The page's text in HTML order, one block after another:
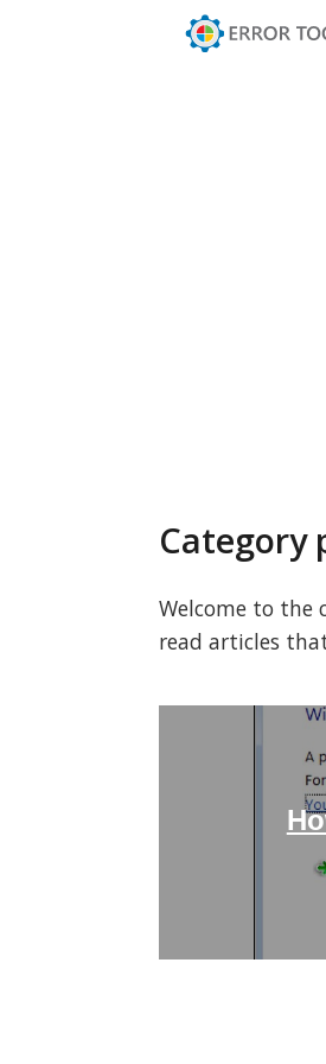
Category
Welcome to the
read articles